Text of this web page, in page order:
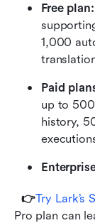
Free plan:
1,000
Paid
up to
history,
👉Try Lark’s
Pro plan can